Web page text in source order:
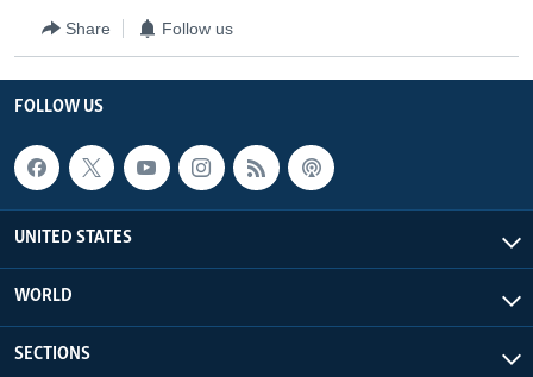
Share Follow us
FOLLOW US
UNITED STATES
WORLD
SECTIONS